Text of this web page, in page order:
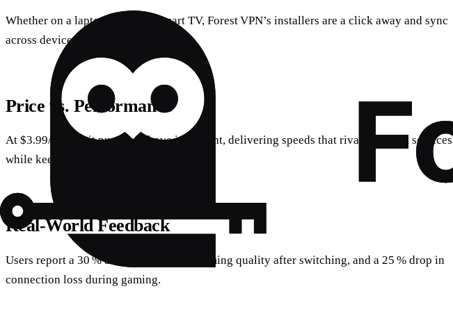
Whether on a laptop, tablet, or smart TV, Forest VPN’s installers are a click away and sync
across devices.
Price vs. Performance
At $3.99/month, it punches above its weight, delivering speeds that rival premium services
while keeping the price tag low.
Real‑World Feedback
Users report a 30 % boost in Netflix streaming quality after switching, and a 25 % drop in
connection loss during gaming.